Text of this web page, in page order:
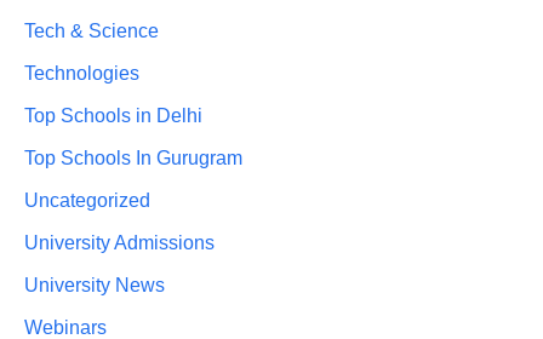
Tech & Science
Technologies
Top Schools in Delhi
Top Schools In Gurugram
Uncategorized
University Admissions
University News
Webinars